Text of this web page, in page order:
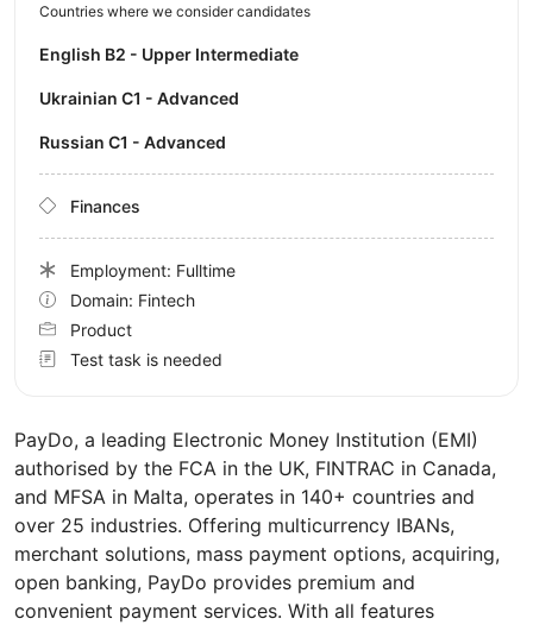
PayDo, a leading Electronic Money Institution (EMI)
authorised by the FCA in the UK, FINTRAC in Canada,
and MFSA in Malta, operates in 140+ countries and
over 25 industries. Offering multicurrency IBANs,
merchant solutions, mass payment options, acquiring,
open banking, PayDo provides premium and
convenient payment services. With all features
Countries where we consider candidates
English B2 - Upper Intermediate
Ukrainian C1 - Advanced
Russian C1 - Advanced
Finances
Employment: Fulltime
Domain: Fintech
Product
Test task is needed